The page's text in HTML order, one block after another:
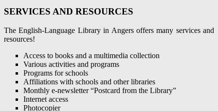
SERVICES AND RESOURCES
The English-Language Library in Angers offers many services and
resources!
Access to books and a multimedia collection
Various activities and programs
Programs for schools
Affiliations with schools and other libraries
Monthly e-newsletter “Postcard from the Library”
Internet access
Photocopier